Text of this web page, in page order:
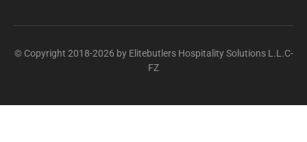
© Copyright 2018-2026 by Elitebutlers Hospitality Solutions L.L.C-
FZ